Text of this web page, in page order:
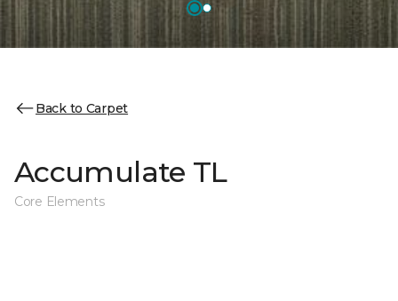
Back to Carpet
Accumulate TL
Core Elements